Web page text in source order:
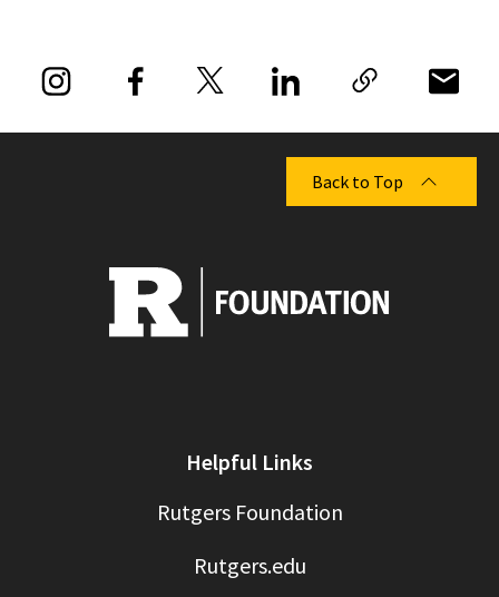
Back to Top
Helpful Links
Rutgers Foundation
Rutgers.edu